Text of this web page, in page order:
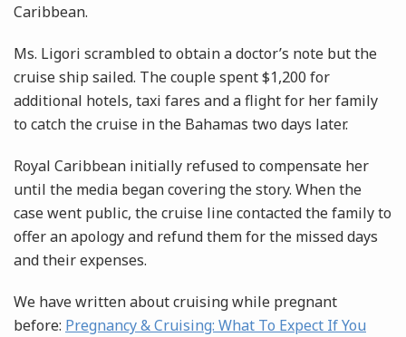
Caribbean.
Ms. Ligori scrambled to obtain a doctor’s note but the
cruise ship sailed. The couple spent $1,200 for
additional hotels, taxi fares and a flight for her family
to catch the cruise in the Bahamas two days later.
Royal Caribbean initially refused to compensate her
until the media began covering the story. When the
case went public, the cruise line contacted the family to
offer an apology and refund them for the missed days
and their expenses.
We have written about cruising while pregnant
before: Pregnancy & Cruising: What To Expect If You